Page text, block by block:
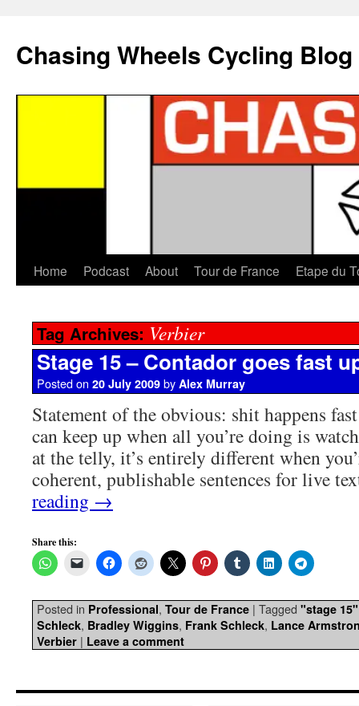
Chasing Wheels Cycling Blog
Home Podcast About Tour de France Etape du
Tag Archives: Verbier
Stage 15 – Contador goes fast
Posted on 20 July 2009 by Alex Murray
Statement of the obvious: shit happens
can keep up when all you’re doing is
at the telly, it’s entirely different when
coherent, publishable sentences for live
reading →
Share this:
Posted in Professional, Tour de France | Tagged "stage 15"
Schleck, Bradley Wiggins, Frank Schleck, Lance
Verbier | Leave a comment